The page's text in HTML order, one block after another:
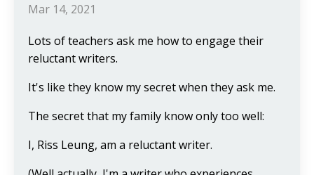
Mar 14, 2021
Lots of teachers ask me how to engage their
reluctant writers.
It's like they know my secret when they ask me.
The secret that my family know only too well:
I, Riss Leung, am a reluctant writer.